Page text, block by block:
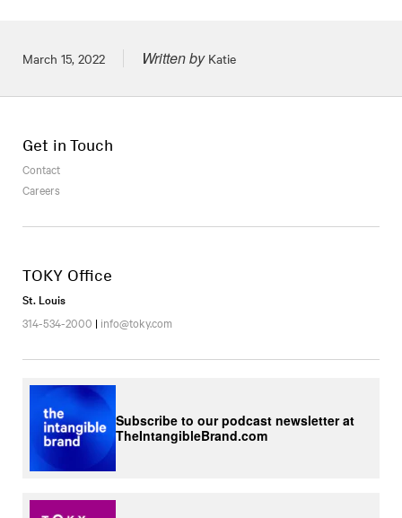
Posted on
March 15, 2022 Written byKatie
Get in Touch
Contact
Careers
TOKY Office
St. Louis
314-534-2000 | info@toky.com
Subscribe to our podcast newsletter at
TheIntangibleBrand.com